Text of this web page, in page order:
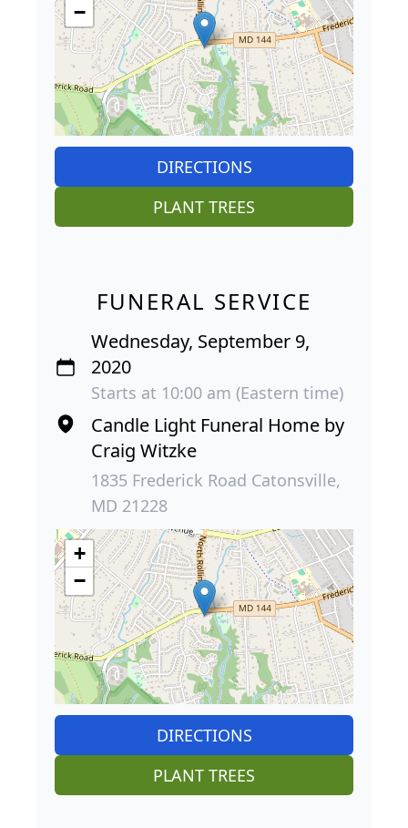
−
DIRECTIONS
PLANT TREES
FUNERAL SERVICE
Wednesday, September 9,
2020
Starts at 10:00 am (Eastern time)
Candle Light Funeral Home by
Craig Witzke
1835 Frederick Road Catonsville,
MD 21228
+
−
DIRECTIONS
PLANT TREES